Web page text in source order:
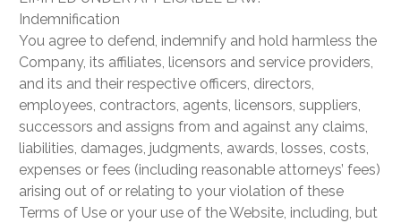
Indemnification
You agree to defend, indemnify and hold harmless the
Company, its affiliates, licensors and service providers,
and its and their respective officers, directors,
employees, contractors, agents, licensors, suppliers,
successors and assigns from and against any claims,
liabilities, damages, judgments, awards, losses, costs,
expenses or fees (including reasonable attorneys’ fees)
arising out of or relating to your violation of these
Terms of Use or your use of the Website, including, but